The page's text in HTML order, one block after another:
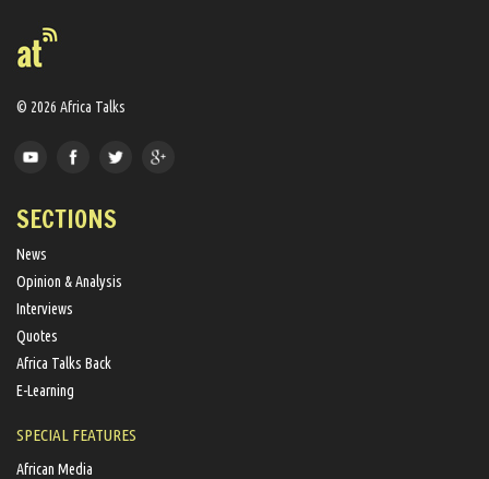
© 2026 Africa Talks
SECTIONS
News
Opinion & Analysis
Interviews
Quotes
Africa Talks Back
E-Learning
SPECIAL FEATURES
African Media